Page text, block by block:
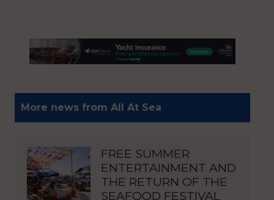
More news from All At Sea
FREE SUMMER
ENTERTAINMENT AND
THE RETURN OF THE
SEAFOOD FESTIVAL